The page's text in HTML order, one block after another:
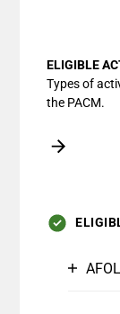
ELIGIBLE
Types of
the PACM.